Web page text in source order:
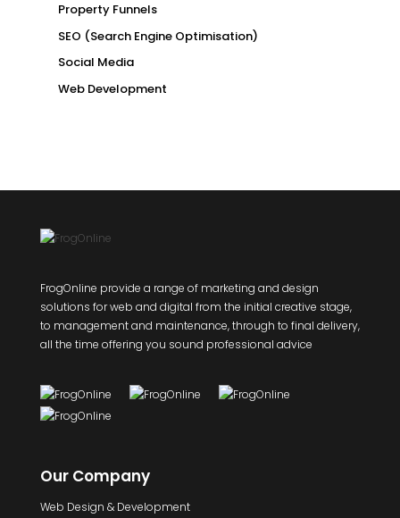
Property Funnels
SEO (Search Engine Optimisation)
Social Media
Web Development
FrogOnline provide a range of marketing and design
solutions for web and digital from the initial creative stage,
to management and maintenance, through to final delivery,
all the time offering you sound professional advice
Our Company
Web Design & Development